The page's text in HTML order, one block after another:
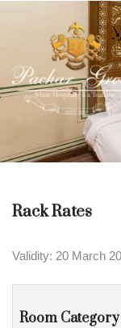
Rack Rates
Validity: 20 March
Room Category